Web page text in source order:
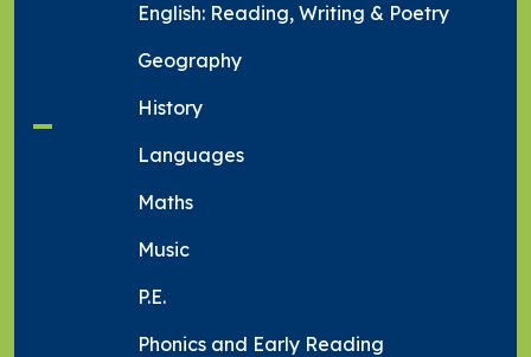
English: Reading, Writing & Poetry
Geography
History
Languages
Maths
Music
P.E.
Phonics and Early Reading